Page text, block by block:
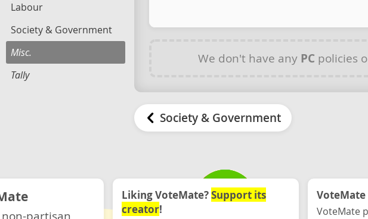
Labour
Society & Government
Misc.
Tally
We don't have any PC policies
Society & Government
partisan
Liking VoteMate?Support its
creator!
VoteMate